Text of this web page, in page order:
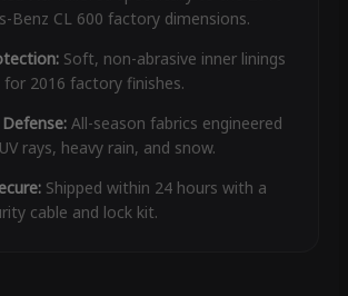
Benz CL 600 factory dimensions.
Soft, non-abrasive inner linings
for 2016 factory finishes.
All-season fabrics engineered
rays, heavy rain, and snow.
Shipped within 24 hours with a
cable and lock kit.